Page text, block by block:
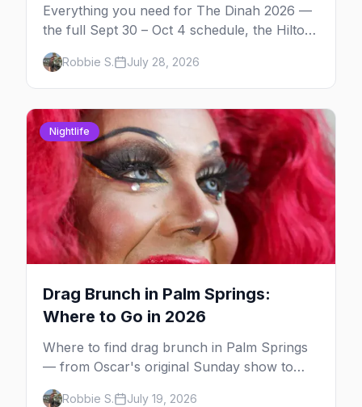
Everything you need for The Dinah 2026 —
the full Sept 30 – Oct 4 schedule, the Hilton
and Hotel Zoso pool parties, Hayley
Kiyoko's headline set, and where to stay in
Palm Springs.
Robbie S. July 28, 2026
Nightlife
Drag Brunch in Palm Springs:
Where to Go in 2026
Where to find drag brunch in Palm Springs
— from Oscar's original Sunday show to
poolside brunches at The Saguaro and Ace,
Robbie S. July 19, 2026